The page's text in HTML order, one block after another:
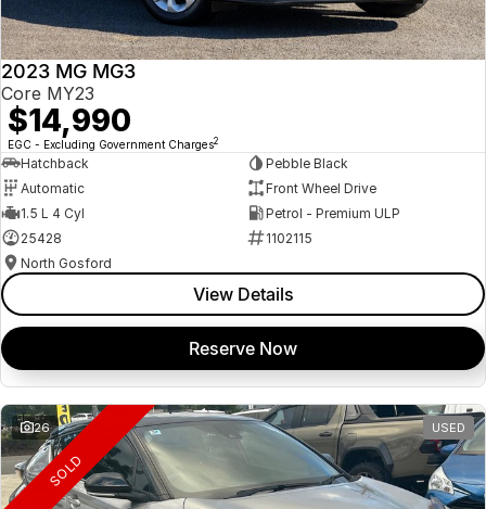
2023 MG MG3
Core MY23
$14,990
EGC - Excluding Government Charges2
Hatchback
Pebble Black
Automatic
Front Wheel Drive
1.5 L 4 Cyl
Petrol - Premium ULP
25428
1102115
North Gosford
View Details
Reserve Now
26 USED
SOLD